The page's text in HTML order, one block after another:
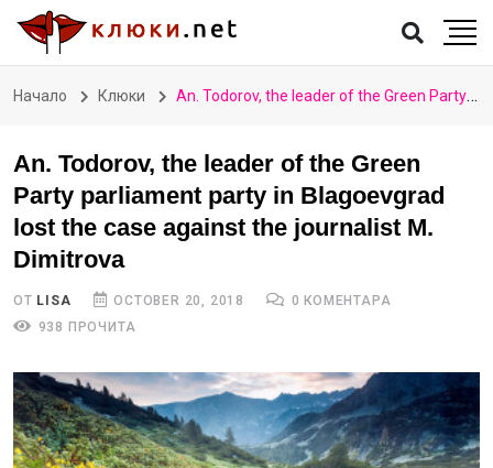
Начало Клюки An. Todorov, the leader of the Green Party parliament party in Blagoevgrad lost the case against the journalist M. Dimitrova
An. Todorov, the leader of the Green
Party parliament party in Blagoevgrad
lost the case against the journalist M.
Dimitrova
ОТ LISA OCTOBER 20, 2018
0 КОМЕНТАРА
938 ПРОЧИТА